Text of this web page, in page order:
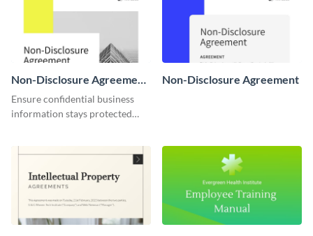
Non-Disclosure Agreement
Communications Manager
Ensure confidential business
information stays protected
for communication managers.
Non-Disclosure Agreement